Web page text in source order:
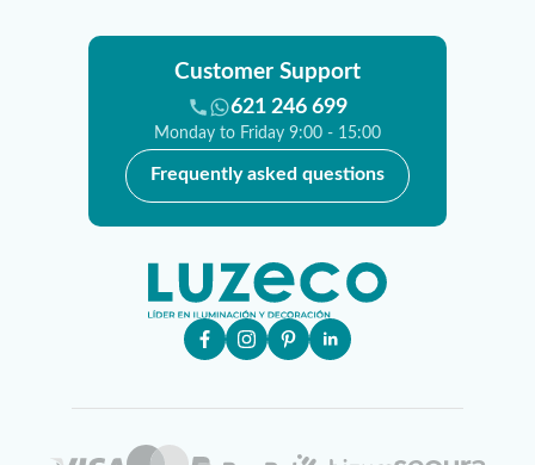
Customer Support
621 246 699
Monday to Friday 9:00 - 15:00
Frequently asked questions